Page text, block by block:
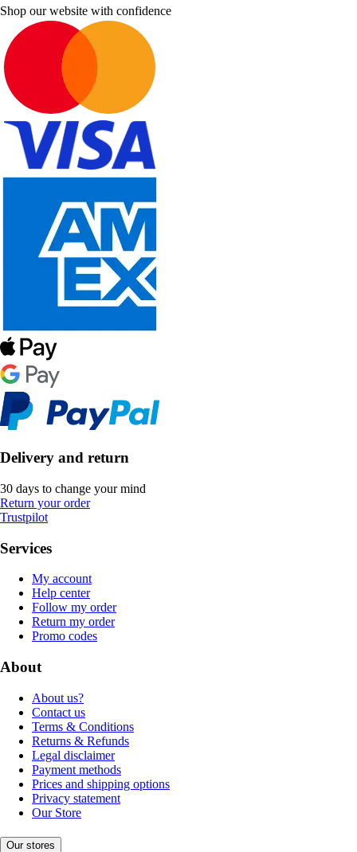
Shop our website with confidence
Delivery and return
30 days to change your mind
Return your order
Trustpilot
Services
My account
Help center
Follow my order
Return my order
Promo codes
About
About us?
Contact us
Terms & Conditions
Returns & Refunds
Legal disclaimer
Payment methods
Prices and shipping options
Privacy statement
Our Store
Our stores